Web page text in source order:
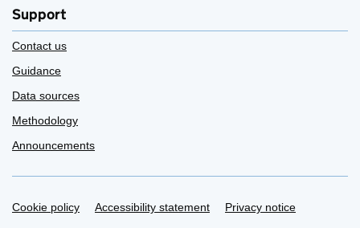
Support
Contact us
Guidance
Data sources
Methodology
Announcements
Support links
Cookie policy Accessibility statement Privacy notice